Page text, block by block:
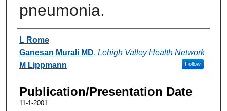
pneumonia.
Authors
L Rome
Ganesan Murali MD, Lehigh Valley Health Network
Follow
M Lippmann
Publication/Presentation Date
11-1-2001